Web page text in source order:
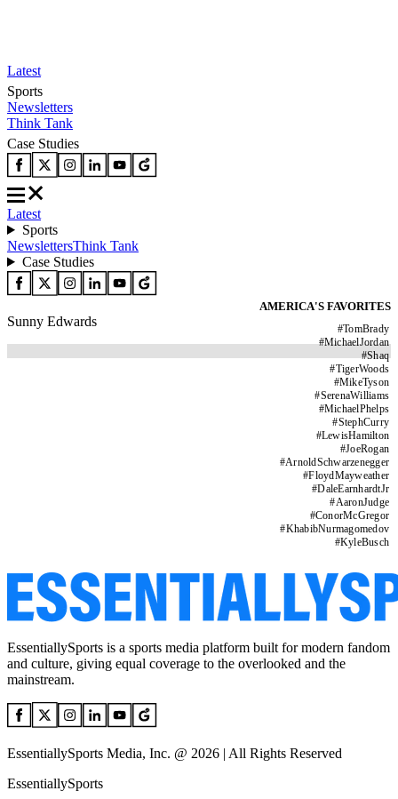
Latest
Sports
Newsletters
Think Tank
Case Studies
Latest
Sports
NewslettersThink Tank
Case Studies
AMERICA'S FAVORITES
#TomBrady
#MichaelJordan
#Shaq
#TigerWoods
#MikeTyson
#SerenaWilliams
#MichaelPhelps
#StephCurry
#LewisHamilton
#JoeRogan
#ArnoldSchwarzenegger
#FloydMayweather
#DaleEarnhardtJr
#AaronJudge
#ConorMcGregor
#KhabibNurmagomedov
#KyleBusch
Sunny Edwards
EssentiallySports is a sports media platform built for modern fandom
and culture, giving equal coverage to the overlooked and the
mainstream.
EssentiallySports Media, Inc. @ 2026 | All Rights Reserved
EssentiallySports